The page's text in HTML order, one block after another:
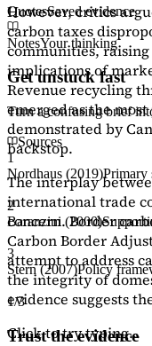
However, critics
carbon taxes
communities,
implications of
Revenue recycling
emerged as the
demonstrated by
backstop.
The interplay
international trade
concern. Border
Carbon Border
attempt to address
the integrity of
evidence suggests
Click to try typing...
QuotesSaved evidence
NotesYour thinking
Get unstuck fast
Turn a confusing brief
Sources
1
Nordhaus (2019)Primary
2
Baranzini (2000)
3
Stern (2007)Policy
1/3
Trust the evidence